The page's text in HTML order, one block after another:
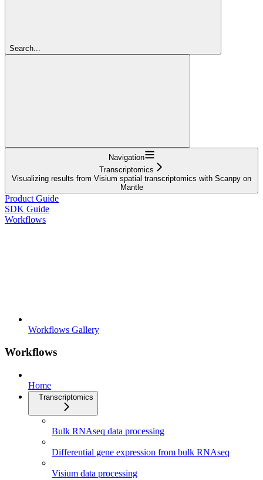
Search...
Navigation
Transcriptomics
Visualizing results from Visium spatial transcriptomics with Scanpy on
Mantle
Product Guide
SDK Guide
Workflows
Workflows Gallery
Workflows
Home
Transcriptomics
Bulk RNAseq data processing
Differential gene expression from bulk RNAseq
Visium data processing